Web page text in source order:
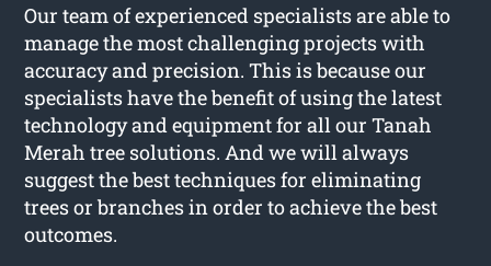
Our team of experienced specialists are able to
manage the most challenging projects with
accuracy and precision. This is because our
specialists have the benefit of using the latest
technology and equipment for all our Tanah
Merah tree solutions. And we will always
suggest the best techniques for eliminating
trees or branches in order to achieve the best
outcomes.